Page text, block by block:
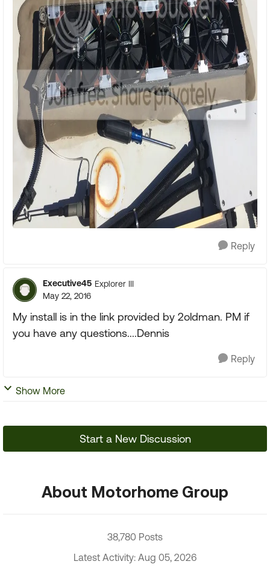
Reply
Executive45 Explorer III
May 22, 2016
My install is in the link provided by 2oldman. PM if
you have any questions....Dennis
Reply
Show More
Start a New Discussion
About Motorhome Group
38,780 Posts
Latest Activity: Aug 05, 2026